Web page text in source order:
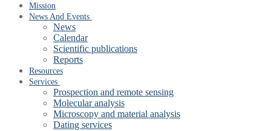
Mission
News And Events
News
Calendar
Scientific publications
Reports
Resources
Services
Prospection and remote sensing
Molecular analysis
Microscopy and material analysis
Dating services